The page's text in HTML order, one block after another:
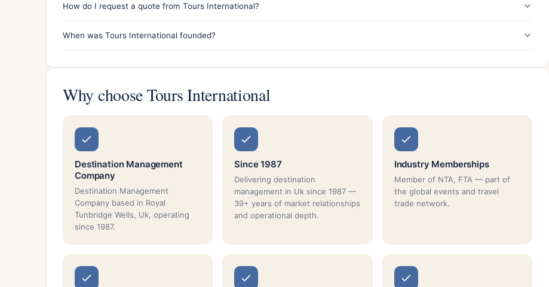
How do I request a quote from Tours International?
When was Tours International founded?
Why choose Tours International
Destination Management
Company
Destination Management
Company based in Royal
Tunbridge Wells, Uk, operating
since 1987.
Since 1987
Delivering destination
management in Uk since 1987 —
39+ years of market relationships
and operational depth.
Industry Memberships
Member of NTA, FTA — part of
the global events and travel
trade network.